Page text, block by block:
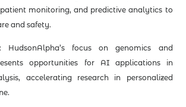
monitoring, and predictive analytics to
and safety.
HudsonAlpha’s focus on genomics and
opportunities for AI applications in
accelerating research in personalized